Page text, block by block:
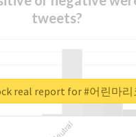
tweets?
real report for #어린마리